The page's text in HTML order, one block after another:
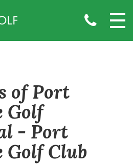
of Port
Golf
- Port
Golf Club